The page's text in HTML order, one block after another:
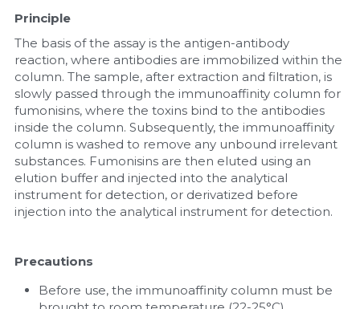
Principle
The basis of the assay is the antigen-antibody
reaction, where antibodies are immobilized within the
column. The sample, after extraction and filtration, is
slowly passed through the immunoaffinity column for
fumonisins, where the toxins bind to the antibodies
inside the column. Subsequently, the immunoaffinity
column is washed to remove any unbound irrelevant
substances. Fumonisins are then eluted using an
elution buffer and injected into the analytical
instrument for detection, or derivatized before
injection into the analytical instrument for detection.
Precautions
Before use, the immunoaffinity column must be